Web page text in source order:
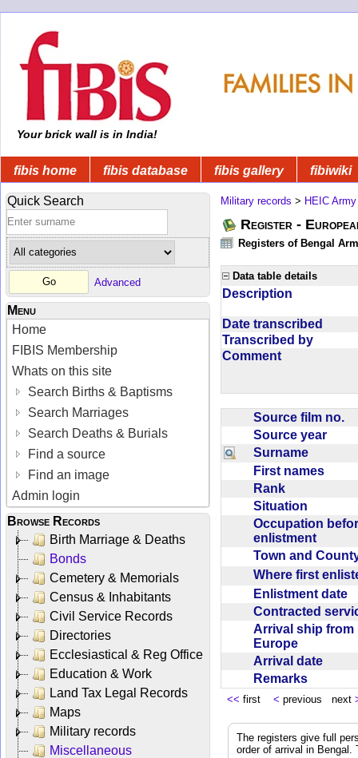
Your brick wall is in India!
fibis home fibis database fibis gallery fibiwiki
Quick Search
Advanced
Menu
Home
FIBIS Membership
Whats on this site
Search Births & Baptisms
Search Marriages
Search Deaths & Burials
Find a source
Find an image
Admin login
Browse Records
Birth Marriage & Deaths
Bonds
Cemetery & Memorials
Census & Inhabitants
Civil Service Records
Directories
Ecclesiastical & Reg Office
Education & Work
Land Tax Legal Records
Maps
Military records
Miscellaneous
Military records > HEIC Army
Register -
Registers of Bengal
Data table details
Description
Date transcribed
Transcribed by
Comment
Source film no.
Source year
Surname
First names
Rank
Situation
Occupation
enlistment
Town and
Where first
Enlistment date
Contracted
Arrival ship from
Europe
Arrival date
Remarks
<< first < previous next
The registers give full
order of arrival in